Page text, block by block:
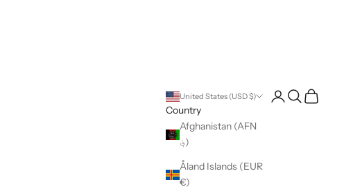
United States (USD $)
Country
Afghanistan (AFN
؋)
Åland Islands (EUR
€)
Open account page
Open search
Open cart